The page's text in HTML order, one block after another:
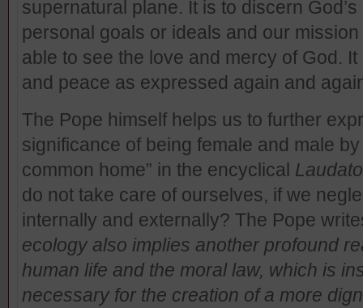
supernatural plane. It is to discern
personal goals or ideals and our
able to see the love and mercy of God.
and peace as expressed again and
The Pope himself helps us to further
significance of being female and male
common home” in the encyclical
do not take care of ourselves, if we
internally and externally? The Pope
ecology also implies another profound
human life and the moral law, which is
necessary for the creation of a more